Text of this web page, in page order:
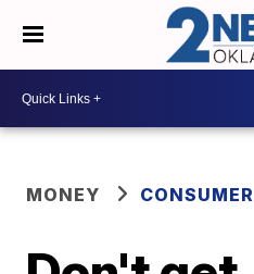
MONEY CONSUMER